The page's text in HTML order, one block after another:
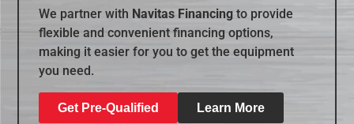
We partner with Navitas Financing to provide
flexible and convenient financing options,
making it easier for you to get the equipment
you need.
Get Pre-Qualified Learn More